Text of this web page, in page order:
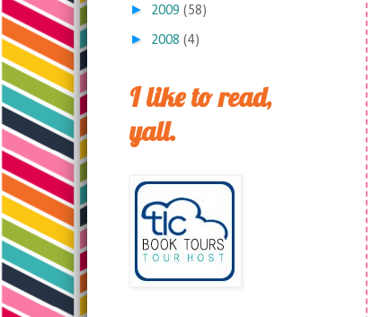
► 2009 (58)
► 2008 (4)
I like to read,
yall.